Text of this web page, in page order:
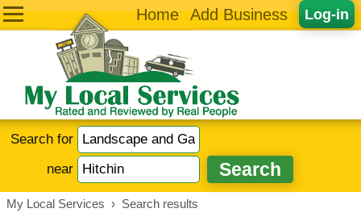
Log-in
Home Add Business
Search for
near
My Local Services › Search results